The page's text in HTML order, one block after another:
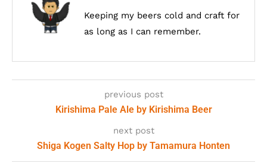
Keeping my beers cold and craft for
as long as I can remember.
previous post
Kirishima Pale Ale by Kirishima Beer
next post
Shiga Kogen Salty Hop by Tamamura Honten